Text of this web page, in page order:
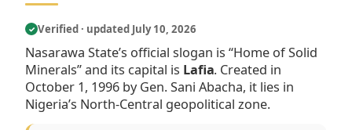
✓ Verified · updated July 10, 2026
Nasarawa State’s official slogan is “Home of Solid
Minerals” and its capital is Lafia. Created in
October 1, 1996 by Gen. Sani Abacha, it lies in
Nigeria’s North-Central geopolitical zone.